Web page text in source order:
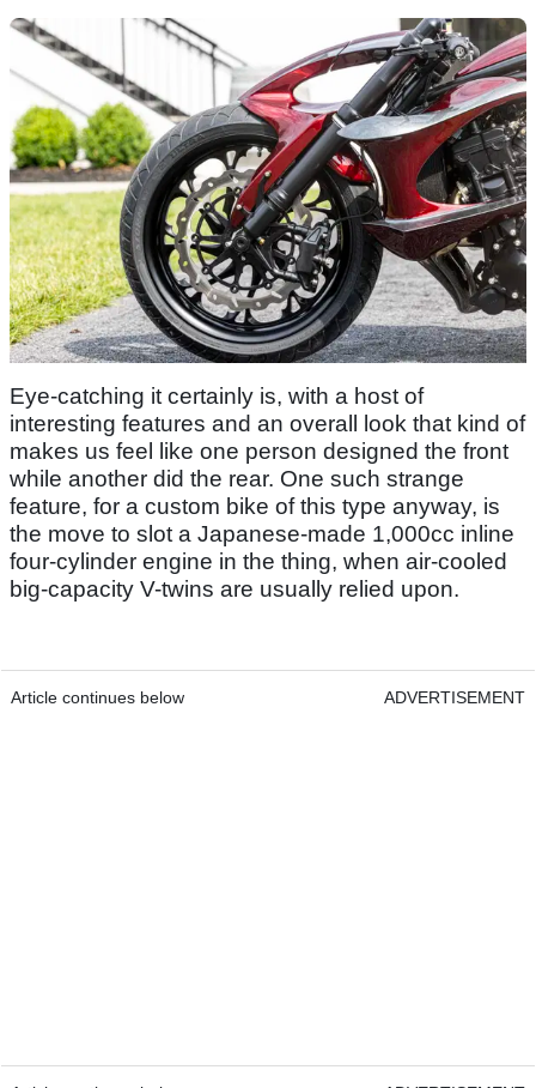
Eye-catching it certainly is, with a host of
interesting features and an overall look that kind of
makes us feel like one person designed the front
while another did the rear. One such strange
feature, for a custom bike of this type anyway, is
the move to slot a Japanese-made 1,000cc inline
four-cylinder engine in the thing, when air-cooled
big-capacity V-twins are usually relied upon.
Article continues below ADVERTISEMENT